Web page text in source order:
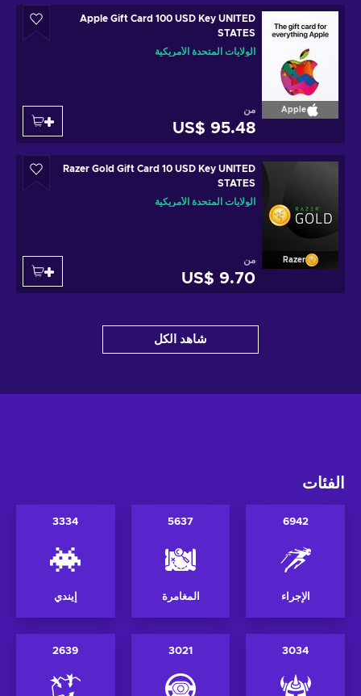
Apple
Apple Gift Card 100 USD Key UNITED
STATES
الولايات المتحدة الأمريكية
من
US$ 95.48
Razer
Razer Gold Gift Card 10 USD Key UNITED
STATES
الولايات المتحدة الأمريكية
من
US$ 9.70
شاهد الكل
الفئات
6942
الإجراء
5637
المغامرة
3334
إيندي
3034
3021
2639